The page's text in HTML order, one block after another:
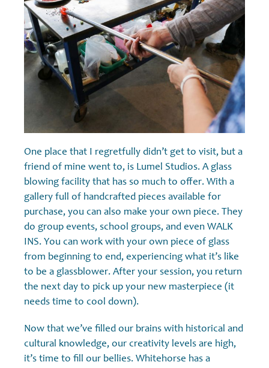
One place that I regretfully didn’t get to visit, but a
friend of mine went to, is Lumel Studios. A glass
blowing facility that has so much to offer. With a
gallery full of handcrafted pieces available for
purchase, you can also make your own piece. They
do group events, school groups, and even WALK
INS. You can work with your own piece of glass
from beginning to end, experiencing what it’s like
to be a glassblower. After your session, you return
the next day to pick up your new masterpiece (it
needs time to cool down).
Now that we’ve filled our brains with historical and
cultural knowledge, our creativity levels are high,
it’s time to fill our bellies. Whitehorse has a